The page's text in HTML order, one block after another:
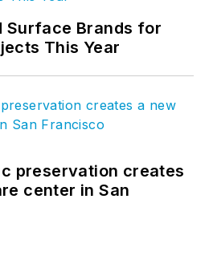
Surface Brands for
This Year
preservation creates
center in San